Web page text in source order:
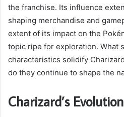
the franchise. Its influence
shaping merchandise and
extent of its impact on the
topic ripe for exploration. What
characteristics solidify
do they continue to shape the
Charizard’s